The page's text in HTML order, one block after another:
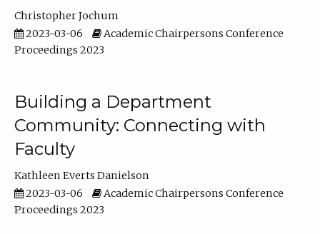
Christopher Jochum
2023-03-06
Academic Chairpersons Conference
Proceedings 2023
Building a Department
Community: Connecting with
Faculty
Kathleen Everts Danielson
2023-03-06
Academic Chairpersons Conference
Proceedings 2023